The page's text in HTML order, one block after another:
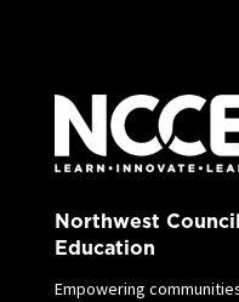
Northwest
Education
Empowering